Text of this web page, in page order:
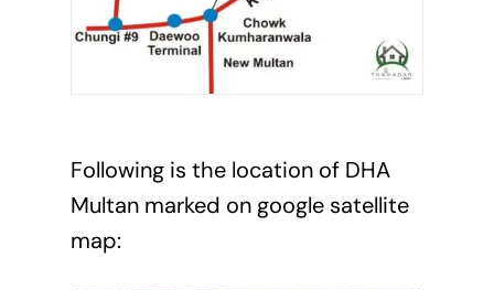
Following is the location of DHA
Multan marked on google satellite
map: